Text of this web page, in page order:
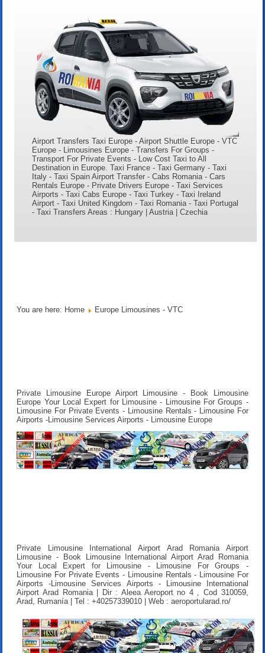
Airport Transfers Taxi Europe - Airport Shuttle Europe - VTC
Europe - Limousines Europe - Transfers For Groups -
Transport For Private Events - Low Cost Taxi to All
Destination in Europe. Taxi France - Taxi Germany - Taxi
Italy - Taxi Spain Airport Transfer - Cabs Romania - Cars
Rentals Europe - Private Drivers Europe - Taxi Services
Airports - Taxi Cabs Europe - Taxi Turkey - Taxi Ireland
Airport - Taxi United Kingdom - Taxi Romania - Taxi Portugal
- Taxi Transfers Areas : Hungary | Austria | Czechia
You are here: Home Europe Limousines - VTC
Private Limousine Europe Airport Limousine - Book Limousine
Europe Your Local Expert for Limousine - Limousine For Groups -
Limousine For Private Events - Limousine Rentals - Limousine For
Airports -Limousine Services Airports - Limousine Europe
Private Limousine International Airport Arad Romania Airport
Limousine - Book Limousine International Airport Arad Romania
Your Local Expert for Limousine - Limousine For Groups -
Limousine For Private Events - Limousine Rentals - Limousine For
Airports -Limousine Services Airports - Limousine International
Airport Arad Romania | Dir : Aleea Aeroport no 4 , Cod 310059,
Arad, Rumanía | Tel : +40257339010 | Web : aeroportularad.ro/